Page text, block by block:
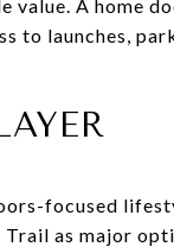
value. A home
to launches,
focused
as major